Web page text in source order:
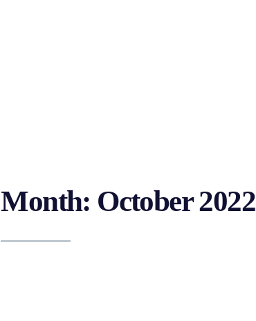
Month: October 2022